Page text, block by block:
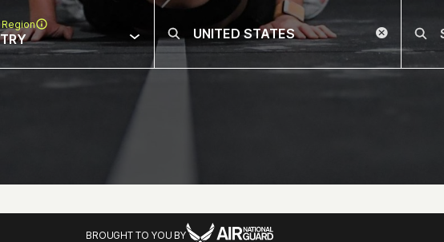
BROUGHT TO YOU BY